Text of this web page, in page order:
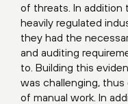
of threats. In addition
heavily regulated
they had the
and auditing
to. Building this
was challenging,
of manual work. In